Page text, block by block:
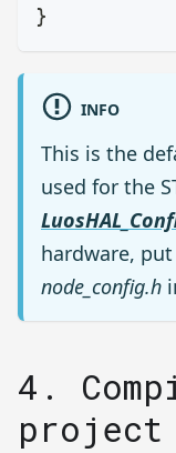
}
INFO
This is the
used for the
hardware,
node_config.h
4.
project